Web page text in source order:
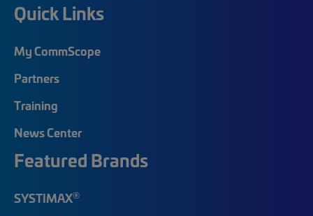
Quick Links
My CommScope
Partners
Training
News Center
Featured Brands
SYSTIMAX®